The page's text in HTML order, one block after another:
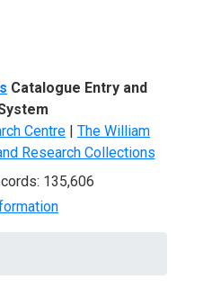
Catalogue Entry and
Centre | The William
Research Collections
135,606